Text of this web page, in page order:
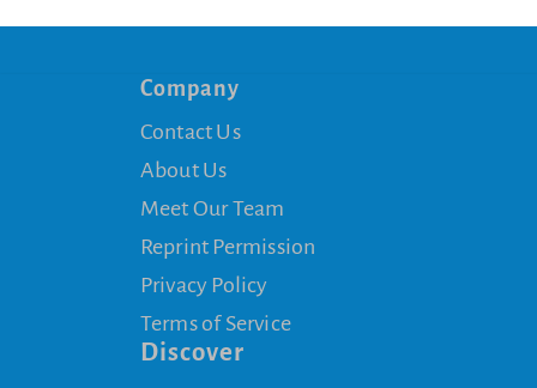
Company
Contact Us
About Us
Meet Our Team
Reprint Permission
Privacy Policy
Terms of Service
Discover